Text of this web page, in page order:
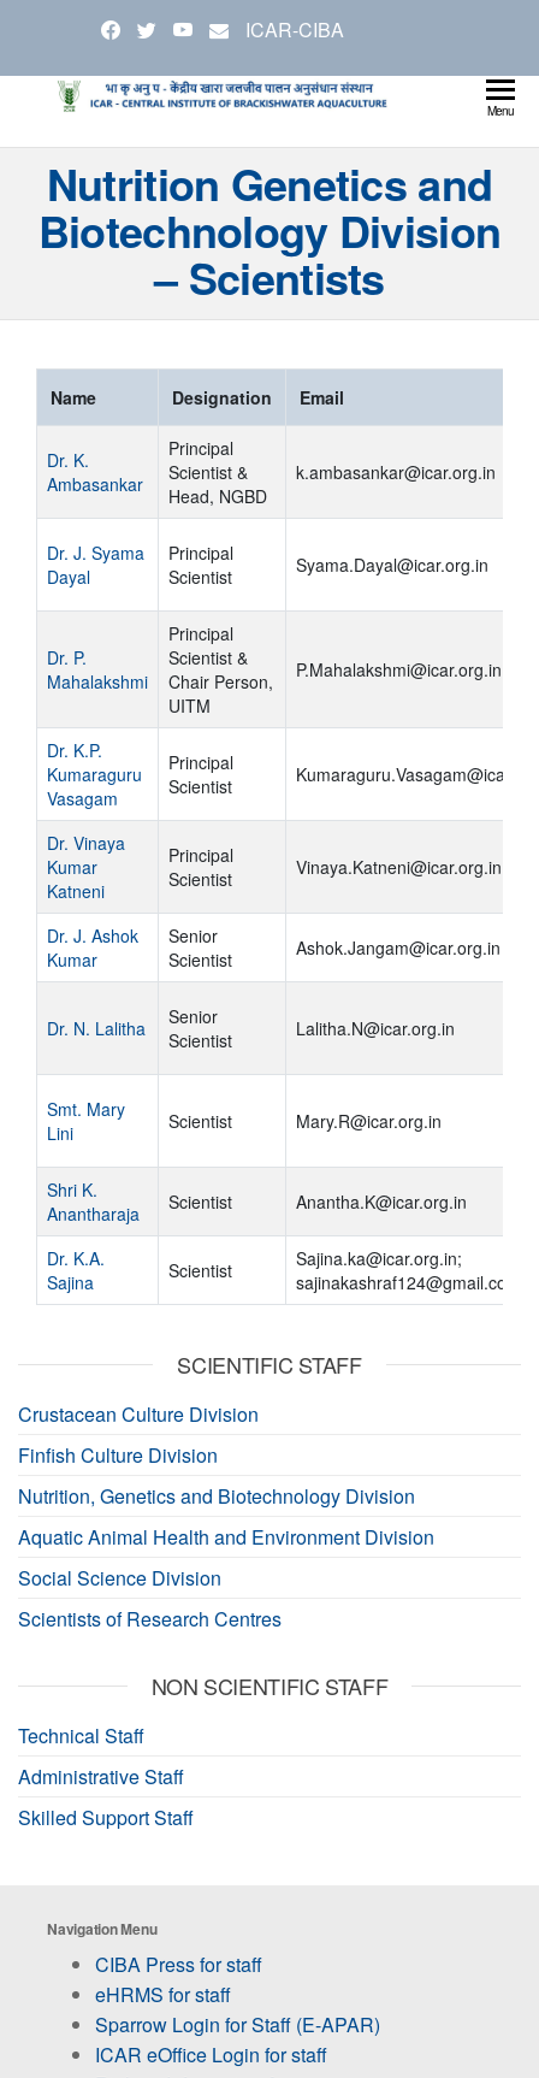
the
content
ICAR-CIBA
and
Welfare
Menu
Nutrition Genetics and
Biotechnology Division
– Scientists
Name Designation Email
Dr. K.
Ambasankar
Principal
Scientist &
Head, NGBD
k.ambasankar@icar.org.in
Dr. J. Syama
Dayal
Principal
Scientist
Syama.Dayal@icar.org.in
Dr. P.
Mahalakshmi
Principal
Scientist &
Chair Person,
UITM
P.Mahalakshmi@icar.org.in
Dr. K.P.
Kumaraguru
Vasagam
Principal
Scientist
Dr. Vinaya
Kumar
Katneni
Principal
Scientist
Vinaya.Katneni@icar.org.in
Dr. J. Ashok
Kumar
Senior
Scientist
Ashok.Jangam@icar.org.in
Dr. N. Lalitha
Senior
Scientist
Lalitha.N@icar.org.in
Smt. Mary
Lini
Scientist Mary.R@icar.org.in
Shri K.
Anantharaja
Scientist Anantha.K@icar.org.in
Dr. K.A.
Sajina
Scientist
Sajina.ka@icar.org.in;
sajinakashraf124@gmail.com
SCIENTIFIC STAFF
Crustacean Culture Division
Finfish Culture Division
Nutrition, Genetics and Biotechnology Division
Aquatic Animal Health and Environment Division
Social Science Division
Scientists of Research Centres
NON SCIENTIFIC STAFF
Technical Staff
Administrative Staff
Skilled Support Staff
Navigation Menu
CIBA Press for staff
eHRMS for staff
Sparrow Login for Staff (E-APAR)
ICAR eOffice Login for staff